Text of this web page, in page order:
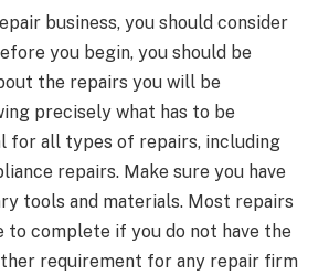
business, you should consider
you begin, you should be
the repairs you will be
precisely what has to be
for all types of repairs, including
repairs. Make sure you have
tools and materials. Most repairs
to complete if you do not have the
requirement for any repair firm